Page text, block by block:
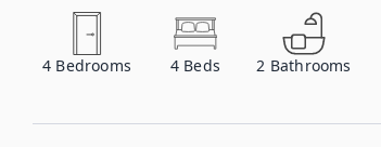
4 Bedrooms 4 Beds 2 Bathrooms